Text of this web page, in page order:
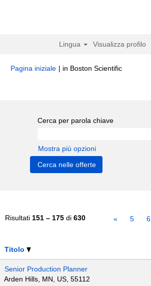
Lingua Visualizza profilo
Pagina iniziale | in Boston Scientific(pagina
Cerca per parola chiave
Mostra più opzioni
Risultati 151 – 175 di 630 « 5 6
Titolo
Senior Production Planner
Arden Hills, MN, US, 55112